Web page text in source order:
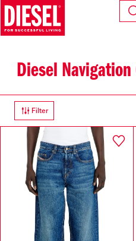
Diesel Navigation
Filter